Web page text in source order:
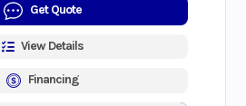
Get Quote
View Details
Financing